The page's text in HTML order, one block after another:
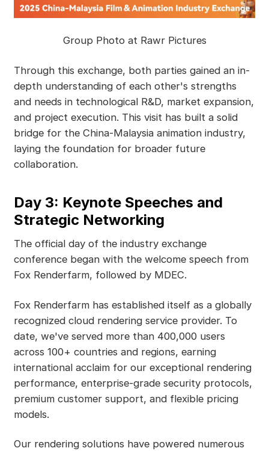
Group Photo at Rawr Pictures
Through this exchange, both parties gained an in-
depth understanding of each other's strengths
and needs in technological R&D, market expansion,
and project execution. This visit has built a solid
bridge for the China-Malaysia animation industry,
laying the foundation for broader future
collaboration.
Day 3: Keynote Speeches and
Strategic Networking
The official day of the industry exchange
conference began with the welcome speech from
Fox Renderfarm, followed by MDEC.
Fox Renderfarm has established itself as a globally
recognized cloud rendering service provider. To
date, we've served more than 400,000 users
across 100+ countries and regions, earning
international acclaim for our exceptional rendering
performance, enterprise-grade security protocols,
premium customer support, and flexible pricing
models.
Our rendering solutions have powered numerous